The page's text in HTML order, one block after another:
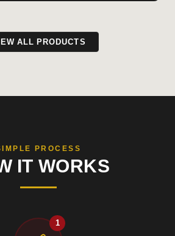
ALL PRODUCTS
PROCESS
IT WORKS
1